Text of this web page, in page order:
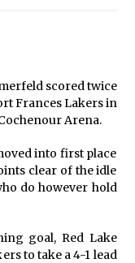
scored twice
Frances Lakers in
Arena.
into first place
clear of the idle
do however hold
goal, Red Lake
to take a 4-1 lead